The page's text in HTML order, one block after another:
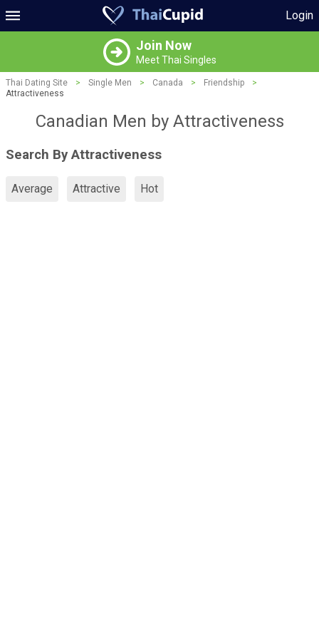
Login
Join Now
Meet Thai Singles
Thai Dating Site > Single Men > Canada > Friendship
>
Attractiveness
Canadian Men by Attractiveness
Search By Attractiveness
Average Attractive Hot